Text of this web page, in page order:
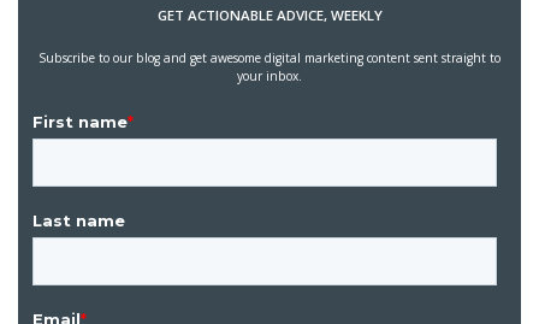
GET ACTIONABLE ADVICE, WEEKLY
Subscribe to our blog and get awesome digital marketing content sent straight to
your inbox.